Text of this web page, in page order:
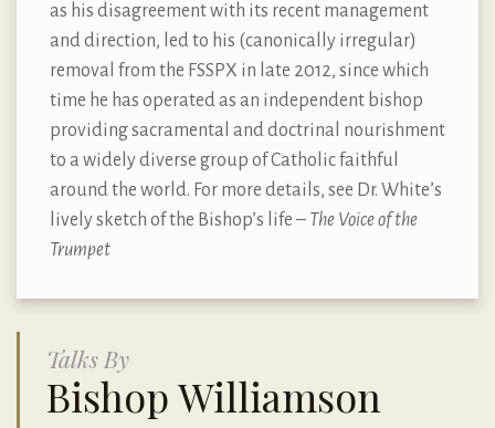
as his disagreement with its recent management
and direction, led to his (canonically irregular)
removal from the FSSPX in late 2012, since which
time he has operated as an independent bishop
providing sacramental and doctrinal nourishment
to a widely diverse group of Catholic faithful
around the world. For more details, see Dr. White’s
lively sketch of the Bishop’s life – The Voice of the
Trumpet
Talks By
Bishop Williamson